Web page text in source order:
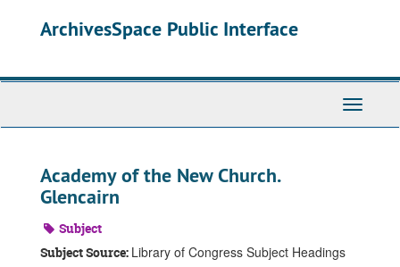
ArchivesSpace Public Interface
Toggle
Academy of the New Church.
Glencairn
Subject
Subject Source: Library of Congress Subject Headings